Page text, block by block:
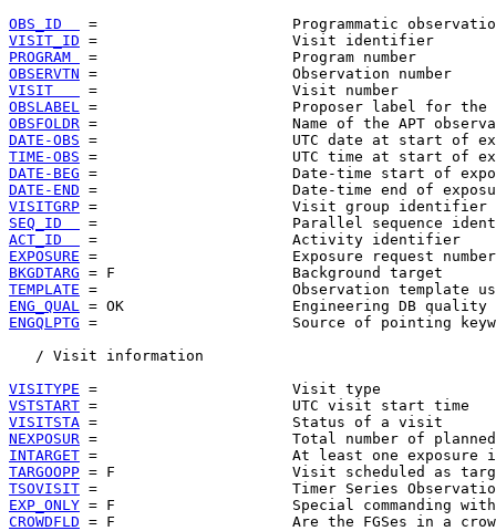
OBS_ID
VISIT_ID
PROGRAM
OBSERVTN
VISIT
OBSLABEL
OBSFOLDR
DATE-OBS
TIME-OBS
DATE-BEG
DATE-END
VISITGRP
SEQ_ID
ACT_ID
EXPOSURE
BKGDTARG
TEMPLATE
ENG_QUAL
ENGQLPTG =                      Source of pointing
   / Visit information
VISITYPE
VSTSTART
VISITSTA
NEXPOSUR
INTARGET
TARGOOPP
TSOVISIT
EXP_ONLY
CROWDFLD = F                    Are the FGSes in